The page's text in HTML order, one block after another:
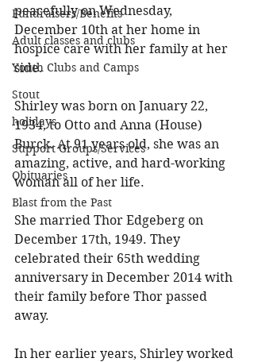
Fundraisers/Benefits
Adult classes and clubs
Youth Clubs and Camps
Stout
holidays
Support Groups/Services
Obituaries
Blast from the Past
peacefully on Wednesday,
December 10th at her home in
hospice care with her family at her
side.
Shirley was born on January 22,
1934, to Otto and Anna (House)
Burck. At 91 years old, she was an
amazing, active, and hard-working
woman all of her life.
She married Thor Edgeberg on
December 17th, 1949. They
celebrated their 65th wedding
anniversary in December 2014 with
their family before Thor passed
away.
In her earlier years, Shirley worked